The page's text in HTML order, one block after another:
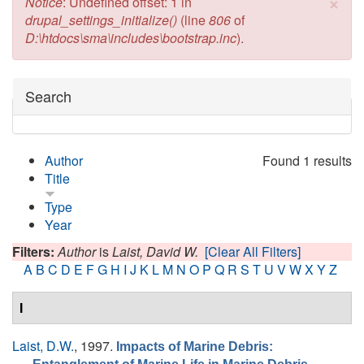
drupal_settings_initialize() (line806of
D:\htdocs\sma\includes\bootstrap.inc).
Hide
Search
Found 1 results
Author
Title
Type
Year
Filters:AuthorisLaist, David W. [Clear All Filters]
A B C D E FG H I J K L M N O P Q R S T U VWXYZ
I
Laist, D.W., 1997. Impacts of Marine Debris: